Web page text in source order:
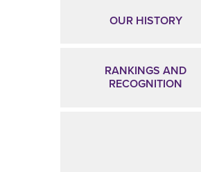
OUR HISTORY
RANKINGS AND
RECOGNITION